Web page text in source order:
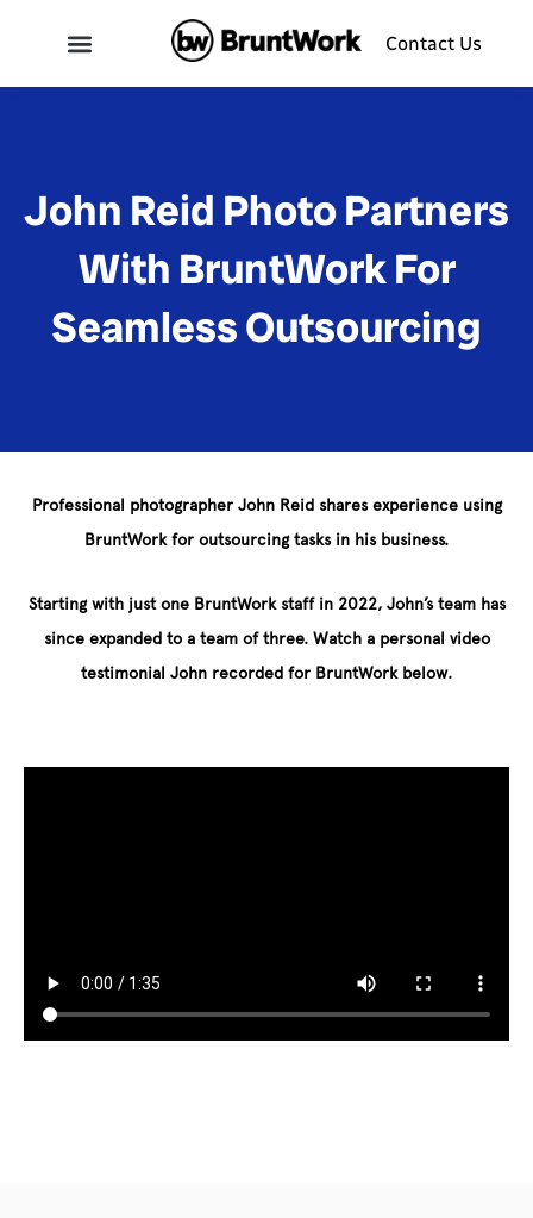
Contact Us
John Reid Photo Partners
With BruntWork For
Seamless Outsourcing
Professional photographer John Reid shares experience using
BruntWork for outsourcing tasks in his business.
Starting with just one BruntWork staff in 2022, John’s team has
since expanded to a team of three. Watch a personal video
testimonial John recorded for BruntWork below.